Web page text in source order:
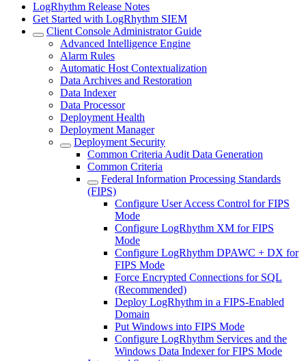
LogRhythm Release Notes
Get Started with LogRhythm SIEM
Client Console Administrator Guide
Advanced Intelligence Engine
Alarm Rules
Automatic Host Contextualization
Data Archives and Restoration
Data Indexer
Data Processor
Deployment Health
Deployment Manager
Deployment Security
Common Criteria Audit Data Generation
Common Criteria
Federal Information Processing Standards
(FIPS)
Configure User Access Control for FIPS
Mode
Configure LogRhythm XM for FIPS
Mode
Configure LogRhythm DPAWC + DX for
FIPS Mode
Force Encrypted Connections for SQL
(Recommended)
Deploy LogRhythm in a FIPS-Enabled
Domain
Put Windows into FIPS Mode
Configure LogRhythm Services and the
Windows Data Indexer for FIPS Mode